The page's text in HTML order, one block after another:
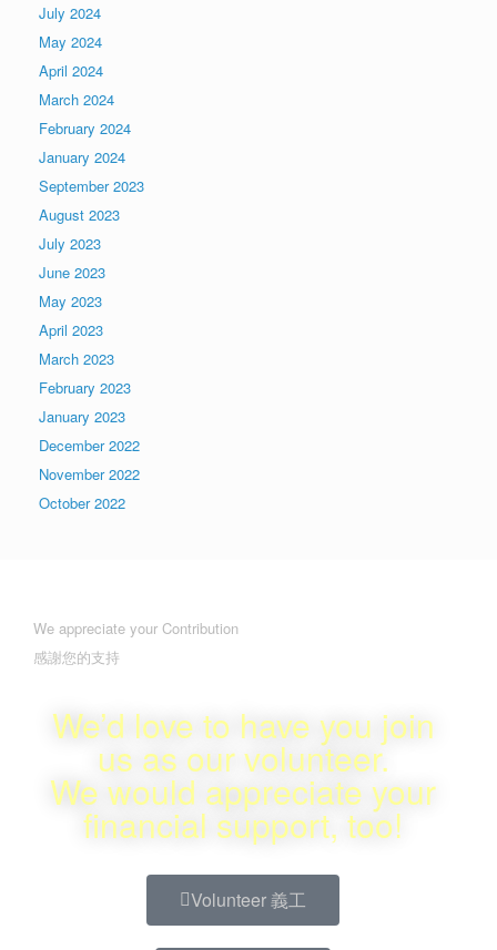
July 2024
May 2024
April 2024
March 2024
February 2024
January 2024
September 2023
August 2023
July 2023
June 2023
May 2023
April 2023
March 2023
February 2023
January 2023
December 2022
November 2022
October 2022
We appreciate your Contribution
感謝您的支持
We’d love to have you join
us as our volunteer.
We would appreciate your
financial support, too!
Volunteer 義工